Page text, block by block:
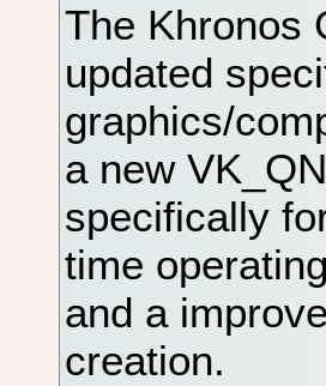
The Khronos
updated
graphics/
a new
specifically
time
and a
creation.